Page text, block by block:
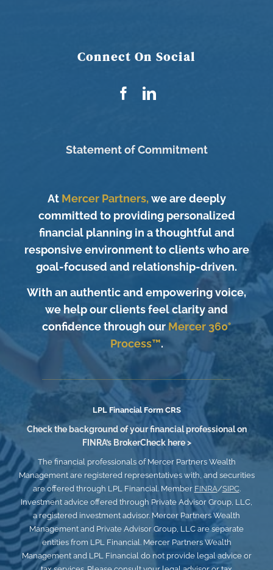
Connect On Social
Statement of Commitment
At Mercer Partners,we are deeply
committed to providing personalized
financial planning in a thoughtful and
responsive environment to clients who are
goal-focused and relationship-driven.
With an authentic and empowering voice,
we help our clients feel clarity and
confidence through ourMercer 360°
Process™.
LPL Financial Form CRS
Check the background of your financial professional on
FINRA’s BrokerCheck here >
The financial professionals of Mercer Partners Wealth
Management are registered representatives with, and securities
are offered through LPL Financial. Member FINRA/SIPC.
Investment advice offered through Private Advisor Group, LLC,
a registered investment advisor. Mercer Partners Wealth
Management and Private Advisor Group, LLC are separate
entities from LPL Financial. Mercer Partners Wealth
Management and LPL Financial do not provide legal advice or